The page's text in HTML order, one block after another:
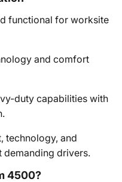
functional for worksite
and comfort
duty capabilities with
technology, and
demanding drivers.
4500?